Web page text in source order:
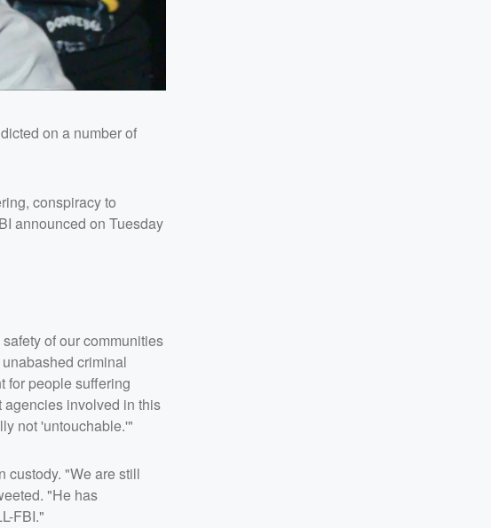
on a number of
conspiracy to
announced on Tuesday
of our communities
criminal
for people suffering
agencies involved in this
not 'untouchable.'"
custody. "We are still
"He has
FBI."